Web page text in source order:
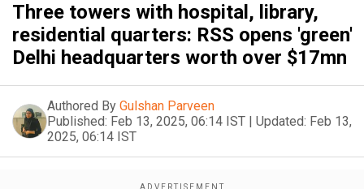
Three towers with hospital, library,
residential quarters: RSS opens 'green'
Delhi headquarters worth over $17mn
Authored By Gulshan Parveen
Published: Feb 13, 2025, 06:14 IST | Updated: Feb 13,
2025, 06:14 IST